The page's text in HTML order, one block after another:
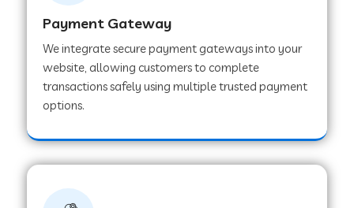
Web Development Company in Faridabad
Web Development Company in Chakan
Web Development Company in Ladwa
Payment Gateway
We integrate secure payment gateways into your
website, allowing customers to complete
transactions safely using multiple trusted payment
options.